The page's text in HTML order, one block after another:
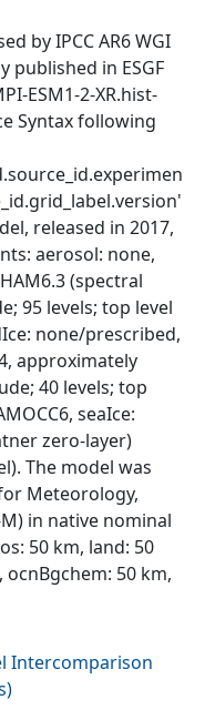
by IPCC AR6 WGI
in ESGF
ESM1-2-XR.hist-
Syntax following
released in 2017,
aerosol: none,
(spectral
95 levels; top level
none/prescribed,
approximately
40 levels; top
seaIce:
zero-layer)
The model was
Meteorology,
in native nominal
50 km, land: 50
ocnBgchem: 50 km,
Intercomparison
)